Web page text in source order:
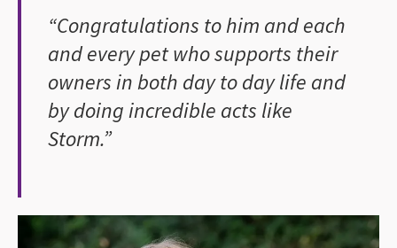
“Congratulations to him and each
and every pet who supports their
owners in both day to day life and
by doing incredible acts like
Storm.”